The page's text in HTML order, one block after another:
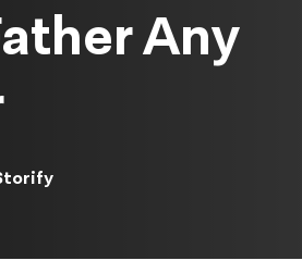
Any